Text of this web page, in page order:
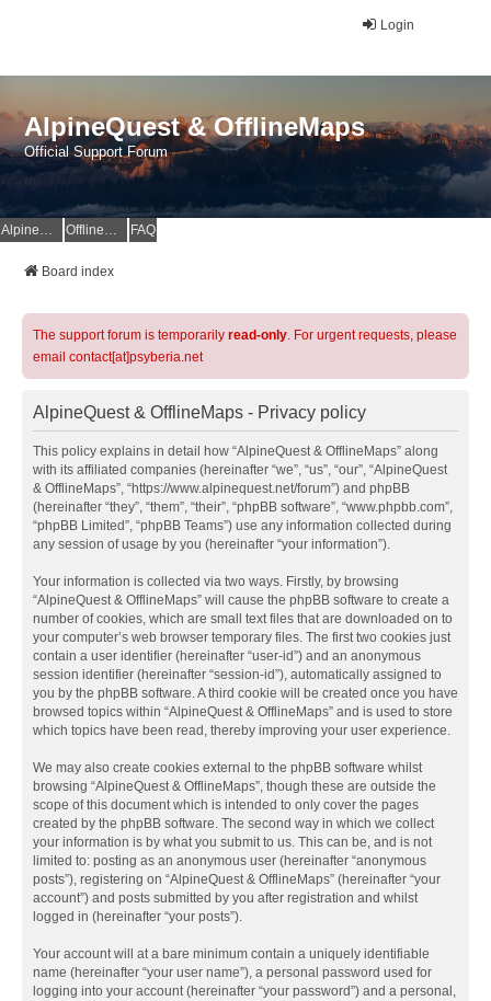
Login
AlpineQuest & OfflineMaps
Official Support Forum
AlpineQuest Website OfflineMaps Website FAQ
Board index
The support forum is temporarily read-only. For urgent requests, please
email contact[at]psyberia.net
AlpineQuest & OfflineMaps - Privacy policy
This policy explains in detail how “AlpineQuest & OfflineMaps” along
with its affiliated companies (hereinafter “we”, “us”, “our”, “AlpineQuest
& OfflineMaps”, “https://www.alpinequest.net/forum”) and phpBB
(hereinafter “they”, “them”, “their”, “phpBB software”, “www.phpbb.com”,
“phpBB Limited”, “phpBB Teams”) use any information collected during
any session of usage by you (hereinafter “your information”).
Your information is collected via two ways. Firstly, by browsing
“AlpineQuest & OfflineMaps” will cause the phpBB software to create a
number of cookies, which are small text files that are downloaded on to
your computer’s web browser temporary files. The first two cookies just
contain a user identifier (hereinafter “user-id”) and an anonymous
session identifier (hereinafter “session-id”), automatically assigned to
you by the phpBB software. A third cookie will be created once you have
browsed topics within “AlpineQuest & OfflineMaps” and is used to store
which topics have been read, thereby improving your user experience.
We may also create cookies external to the phpBB software whilst
browsing “AlpineQuest & OfflineMaps”, though these are outside the
scope of this document which is intended to only cover the pages
created by the phpBB software. The second way in which we collect
your information is by what you submit to us. This can be, and is not
limited to: posting as an anonymous user (hereinafter “anonymous
posts”), registering on “AlpineQuest & OfflineMaps” (hereinafter “your
account”) and posts submitted by you after registration and whilst
logged in (hereinafter “your posts”).
Your account will at a bare minimum contain a uniquely identifiable
name (hereinafter “your user name”), a personal password used for
logging into your account (hereinafter “your password”) and a personal,